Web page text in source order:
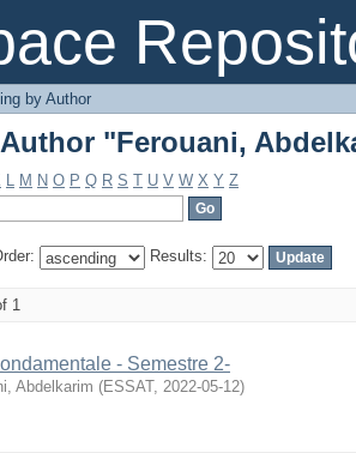
Author "Ferouani,
by Author
"Ferouani,
L M N O P Q R S T U V W X Y Z
Results:
1
- Semestre 2-
Abdelkarim (ESSAT, 2022-05-12)